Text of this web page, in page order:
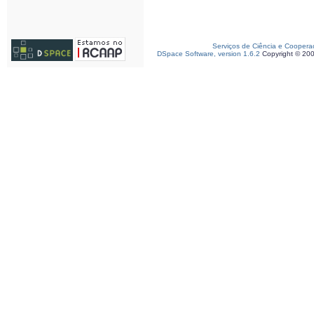
Serviços de Ciência e
DSpace Software, version 1.6.2 Copyright ©